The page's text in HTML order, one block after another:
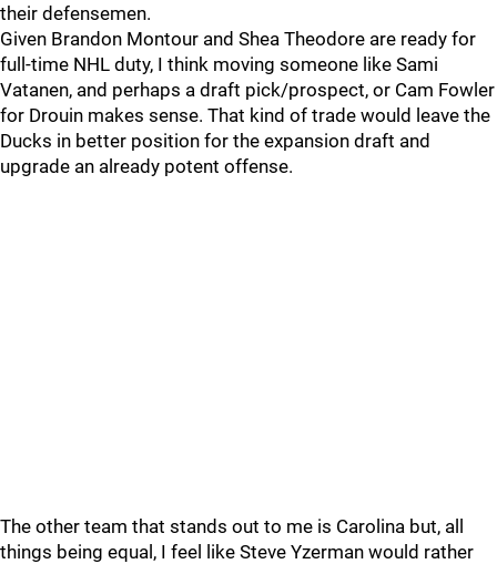
their defensemen.
Given Brandon Montour and Shea Theodore are ready for
full-time NHL duty, I think moving someone like Sami
Vatanen, and perhaps a draft pick/prospect, or Cam Fowler
for Drouin makes sense. That kind of trade would leave the
Ducks in better position for the expansion draft and
upgrade an already potent offense.
The other team that stands out to me is Carolina but, all
things being equal, I feel like Steve Yzerman would rather